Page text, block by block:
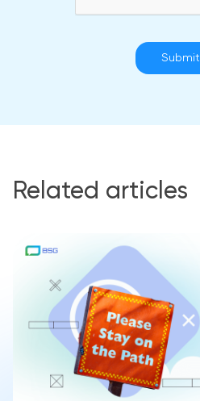
Submit
Related articles